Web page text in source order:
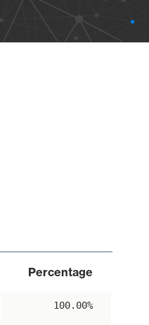
Percentage
100.00%